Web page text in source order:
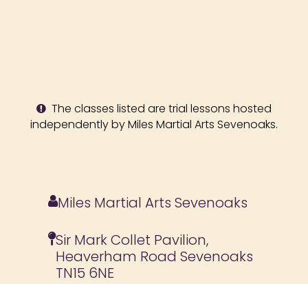
The classes listed are trial lessons hosted
independently by Miles Martial Arts Sevenoaks.
Miles Martial Arts Sevenoaks
Sir Mark Collet Pavilion,
Heaverham Road Sevenoaks
TN15 6NE